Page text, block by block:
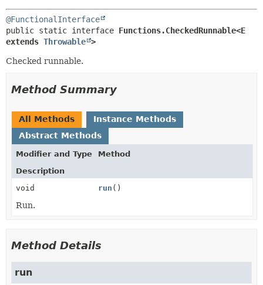
@FunctionalInterface
public static interface Functions.CheckedRunnable<E
extends Throwable >
Checked runnable.
Method Summary
All Methods
Instance Methods
Abstract Methods
Modifier and Type
Method
Description
void
run ()
Run.
Method Details
run